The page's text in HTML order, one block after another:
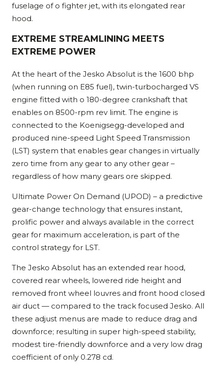
fuselage of o fighter jet, with its elongated rear
hood.
EXTREME STREAMLINING MEETS
EXTREME POWER
At the heart of the Jesko Absolut is the 1600 bhp
(when running on E85 fuel), twin-turbocharged VS
engine fitted with o 180-degree crankshaft that
enables on 8500-rpm rev limit. The engine is
connected to the Koenigsegg-developed and
produced nine-speed Light Speed Transmission
(LST) system that enables gear changes in virtually
zero time from any gear to any other gear –
regardless of how many gears ore skipped.
Ultimate Power On Demand (UPOD) – a predictive
gear-change technology that ensures instant,
prolific power and always available in the correct
gear for maximum acceleration, is part of the
control strategy for LST.
The Jesko Absolut has an extended rear hood,
covered rear wheels, lowered ride height and
removed front wheel louvres and front hood closed
air duct — compared to the track focused Jesko. All
these adjust menus are made to reduce drag and
downforce; resulting in super high-speed stability,
modest tire-friendly downforce and a very low drag
coefficient of only 0.278 cd.